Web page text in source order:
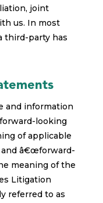
joint
us. In most
third-party has
and information
looking
of applicable
and â€œforward-
meaning of the
Litigation
referred to as